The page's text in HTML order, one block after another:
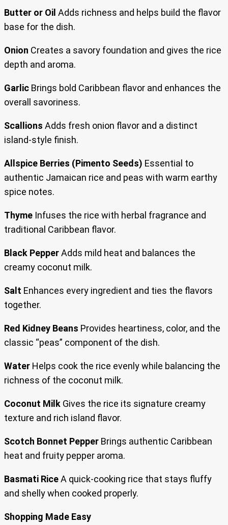
Butter or Oil Adds richness and helps build the flavor
base for the dish.
Onion Creates a savory foundation and gives the rice
depth and aroma.
Garlic Brings bold Caribbean flavor and enhances the
overall savoriness.
Scallions Adds fresh onion flavor and a distinct
island-style finish.
Allspice Berries (Pimento Seeds) Essential to
authentic Jamaican rice and peas with warm earthy
spice notes.
Thyme Infuses the rice with herbal fragrance and
traditional Caribbean flavor.
Black PepperAdds mild heat and balances the
creamy coconut milk.
Salt Enhances every ingredient and ties the flavors
together.
Red Kidney Beans Provides heartiness, color, and the
classic “peas” component of the dish.
Water Helps cook the rice evenly while balancing the
richness of the coconut milk.
Coconut Milk Gives the rice its signature creamy
texture and rich island flavor.
Scotch Bonnet Pepper Brings authentic Caribbean
heat and fruity pepper aroma.
Basmati RiceA quick-cooking rice that stays fluffy
and shelly when cooked properly.
Shopping Made Easy